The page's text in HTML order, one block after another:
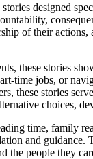
designed
of their
these stories
time jobs, or
these stories
choices,
time, family
and
the people they